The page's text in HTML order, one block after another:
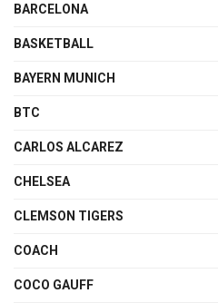
BARCELONA
BASKETBALL
BAYERN MUNICH
BTC
CARLOS ALCAREZ
CHELSEA
CLEMSON TIGERS
COACH
COCO GAUFF